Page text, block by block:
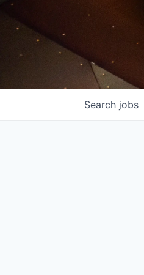
Search jobs